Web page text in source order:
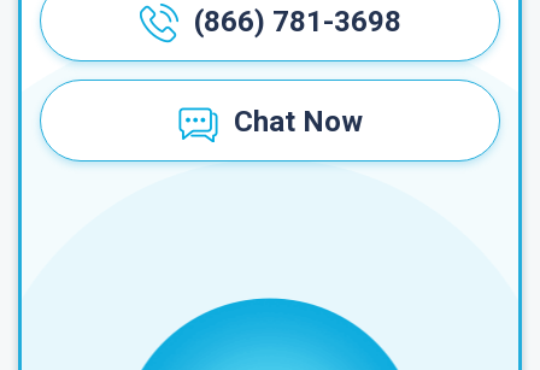
(866) 781-3698
Chat Now